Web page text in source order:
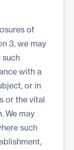
of
3, we may
such
with a
or in
or the vital
We may
such